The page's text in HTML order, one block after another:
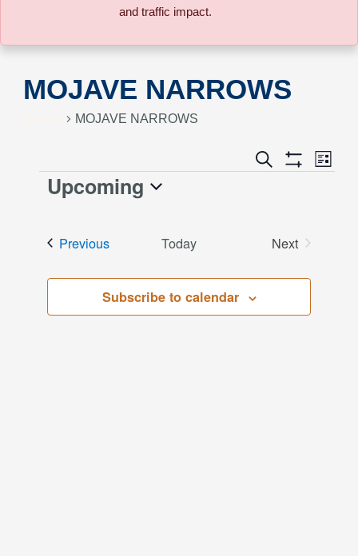
and traffic impact.
MOJAVE NARROWS
MOJAVE NARROWS
Events
and
Views
Search
Show
Event
Views
List
Events
Upcoming
PreviousEvents Today
Next
Subscribe to calendar